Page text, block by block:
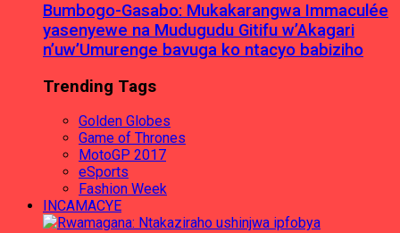
Bumbogo-Gasabo: Mukakarangwa Immaculée
yasenyewe na Mudugudu Gitifu w’Akagari
n’uw’Umurenge bavuga ko ntacyo babiziho
Trending Tags
Golden Globes
Game of Thrones
MotoGP 2017
eSports
Fashion Week
INCAMACYE